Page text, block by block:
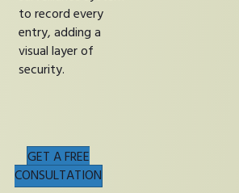
to record every
entry, adding a
visual layer of
security.
GET A FREE
CONSULTATION